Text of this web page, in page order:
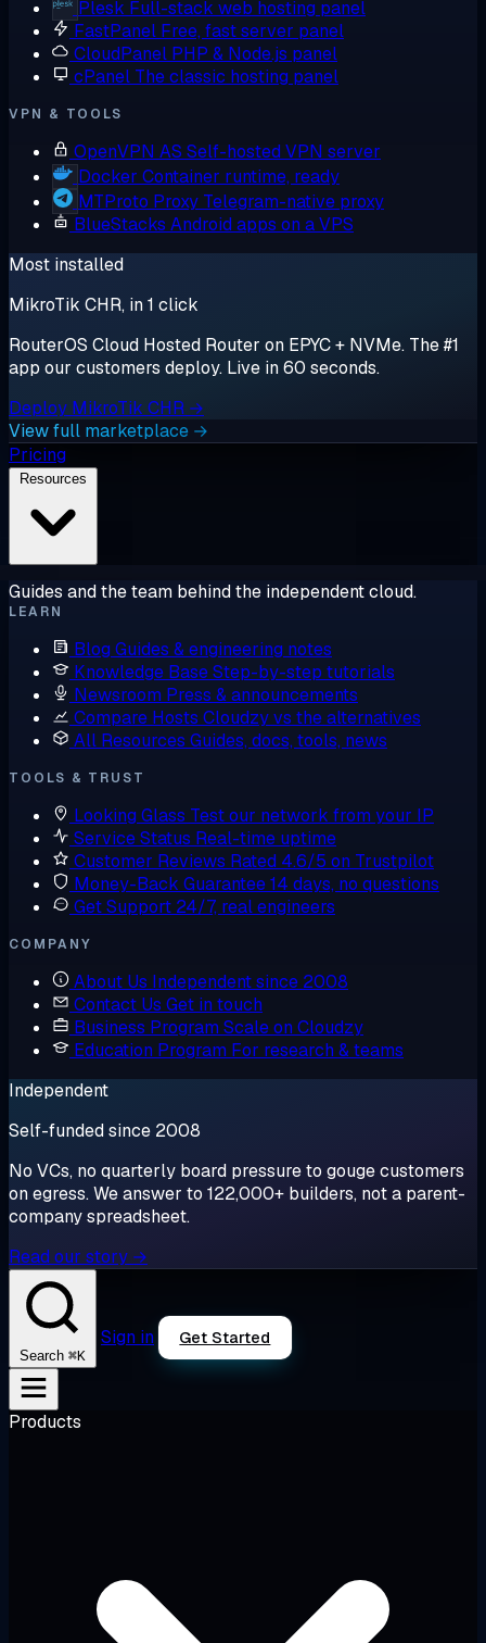
Plesk Full-stack web hosting panel
FastPanel Free, fast server panel
CloudPanel PHP & Node.js panel
cPanel The classic hosting panel
VPN & TOOLS
OpenVPN AS Self-hosted VPN server
Docker Container runtime, ready
MTProto Proxy Telegram-native proxy
BlueStacks Android apps on a VPS
Most installed
MikroTik CHR, in 1 click
RouterOS Cloud Hosted Router on EPYC + NVMe. The #1
app our customers deploy. Live in 60 seconds.
Deploy MikroTik CHR →
View full marketplace →
Pricing
Guides and the team behind the independent cloud.
LEARN
Blog Guides & engineering notes
Knowledge BaseStep-by-step tutorials
Newsroom Press & announcements
Compare Hosts Cloudzy vs the alternatives
All Resources Guides, docs, tools, news
TOOLS & TRUST
Looking Glass Test our network from your IP
Service Status Real-time uptime
Customer Reviews Rated 4.6/5 on Trustpilot
Money-Back Guarantee14 days, no questions
Get Support 24/7, real engineers
COMPANY
About Us Independent since 2008
Contact Us Get in touch
Business Program Scale on Cloudzy
Education Program For research & teams
Independent
Self-funded since 2008
No VCs, no quarterly board pressure to gouge customers
on egress. We answer to 122,000+ builders, not a parent-
company spreadsheet.
Read our story →
Search ⌘K
Sign in Get Started
Products